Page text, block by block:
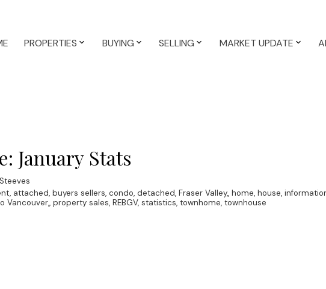
PROPERTIES BUYING SELLING MARKET UPDATE
January Stats
, attached, buyers sellers, condo, detached, Fraser Valley,, home, house,
Vancouver,, property sales, REBGV, statistics, townhome, townhouse